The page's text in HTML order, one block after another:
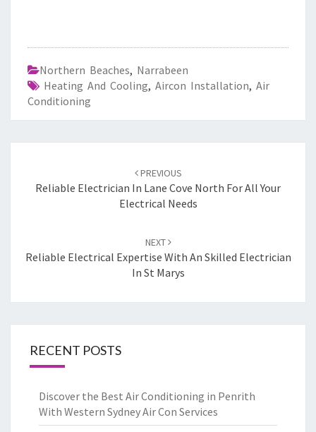
Northern Beaches, Narrabeen
Heating And Cooling, Aircon Installation, Air
Conditioning
navigation
PREVIOUS
Reliable Electrician In Lane Cove North For All Your
Electrical Needs
NEXT
Reliable Electrical Expertise With An Skilled Electrician
In St Marys
RECENT POSTS
Discover the Best Air Conditioning in Penrith
With Western Sydney Air Con Services